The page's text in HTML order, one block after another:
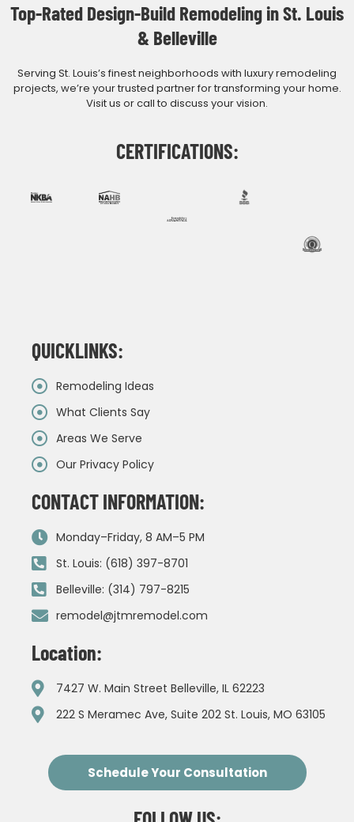
Top-Rated Design-Build Remodeling in St. Louis
& Belleville
Serving St. Louis’s finest neighborhoods with luxury remodeling
projects, we’re your trusted partner for transforming your home.
Visit us or call to discuss your vision.
CERTIFICATIONS:
QUICKLINKS:
Remodeling Ideas
What Clients Say
Areas We Serve
Our Privacy Policy
CONTACT INFORMATION:
Monday–Friday, 8 AM–5 PM
St. Louis: (618) 397-8701
Belleville: (314) 797-8215
remodel@jtmremodel.com
Location:
7427 W. Main Street Belleville, IL 62223
222 S Meramec Ave, Suite 202 St. Louis, MO 63105
Schedule Your Consultation